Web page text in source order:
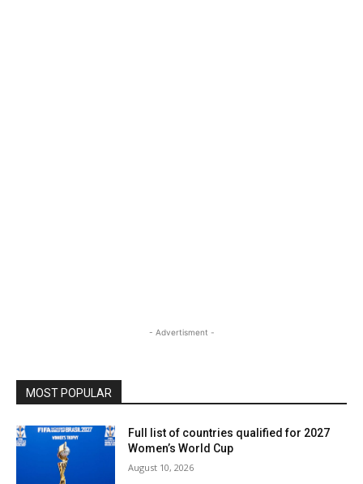
- Advertisment -
MOST POPULAR
Full list of countries qualified for 2027
Women’s World Cup
August 10, 2026